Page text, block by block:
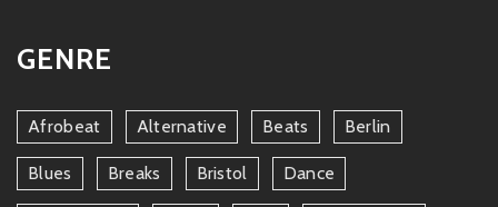
GENRE
Afrobeat Alternative Beats Berlin
Blues Breaks Bristol Dance